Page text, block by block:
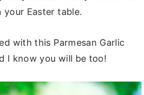
your Easter table.
with this Parmesan Garlic
I know you will be too!